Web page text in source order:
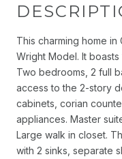
This charming home
Wright Model. It boasts
Two bedrooms, 2 full
access to the 2-story
cabinets, corian
appliances. Master
Large walk in closet.
with 2 sinks, separate